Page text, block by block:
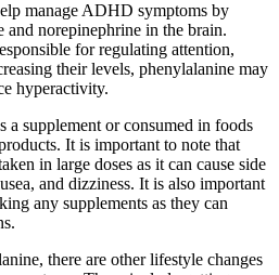
manage ADHD symptoms by
and norepinephrine in the brain.
for regulating attention,
their levels, phenylalanine may
hyperactivity.
a supplement or consumed in foods
It is important to note that
in large doses as it can cause side
and dizziness. It is also important
any supplements as they can
there are other lifestyle changes